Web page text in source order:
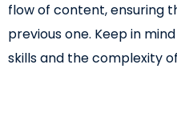
flow of content, ensuring
previous one. Keep in
skills and the complexity